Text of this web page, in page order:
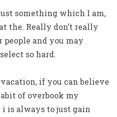
something which I am,
the. Really don’t really
people and you may
so hard.
if you can believe
of overbook my
is always to just gain